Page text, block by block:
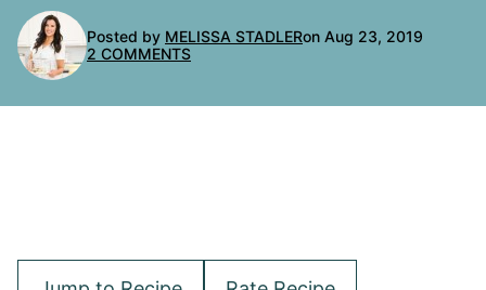
Posted by MELISSA STADLERon Aug 23, 2019
2 COMMENTS